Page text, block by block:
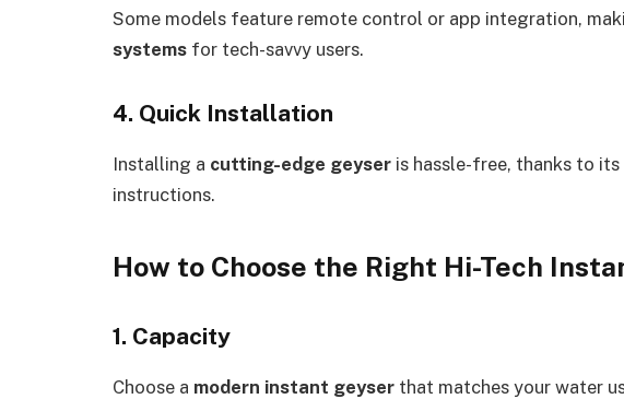
Some models feature remote control or app integration,
systems for tech-savvy users.
4. Quick Installation
Installing a cutting-edge geyser is hassle-free, thanks to
instructions.
How to Choose the Right Hi-Tech
1. Capacity
Choose a modern instant geyser that matches your water